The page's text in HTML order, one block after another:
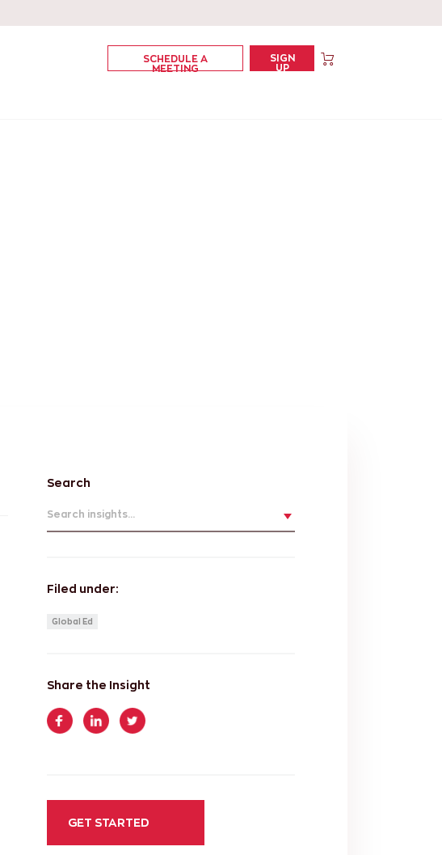
SCHEDULE A
MEETING
SIGN
UP
Search
Search insights...
Filed under:
Global Ed
Share the Insight
GET STARTED